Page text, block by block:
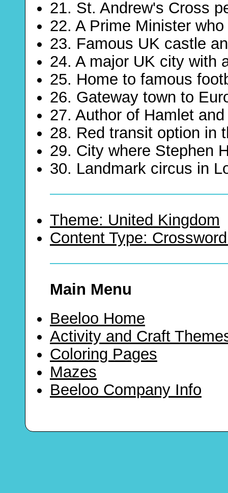
21. St. Andrew's Cross
22. A Prime Minister
23. Famous UK castle
24. A major UK city with
25. Home to famous
26. Gateway town to
27. Author of Hamlet
28. Red transit option in
29. City where Stephen
30. Landmark circus in
Theme: United Kingdom
Content Type:
Main Menu
Beeloo Home
Activity and Craft
Coloring Pages
Mazes
Beeloo Company Info